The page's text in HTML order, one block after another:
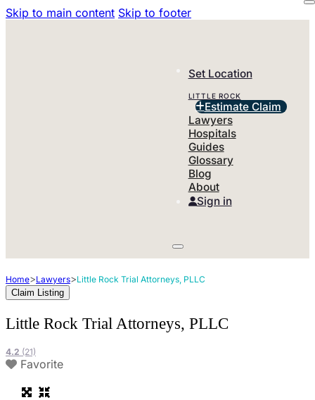
Skip to main content Skip to footer
Set Location
LITTLE ROCK
Estimate Claim
Lawyers
Hospitals
Guides
Glossary
Blog
About
Sign in
Home>Lawyers>Little Rock Trial Attorneys, PLLC
Claim Listing
Little Rock Trial Attorneys, PLLC
4.2 (21)
Favorite